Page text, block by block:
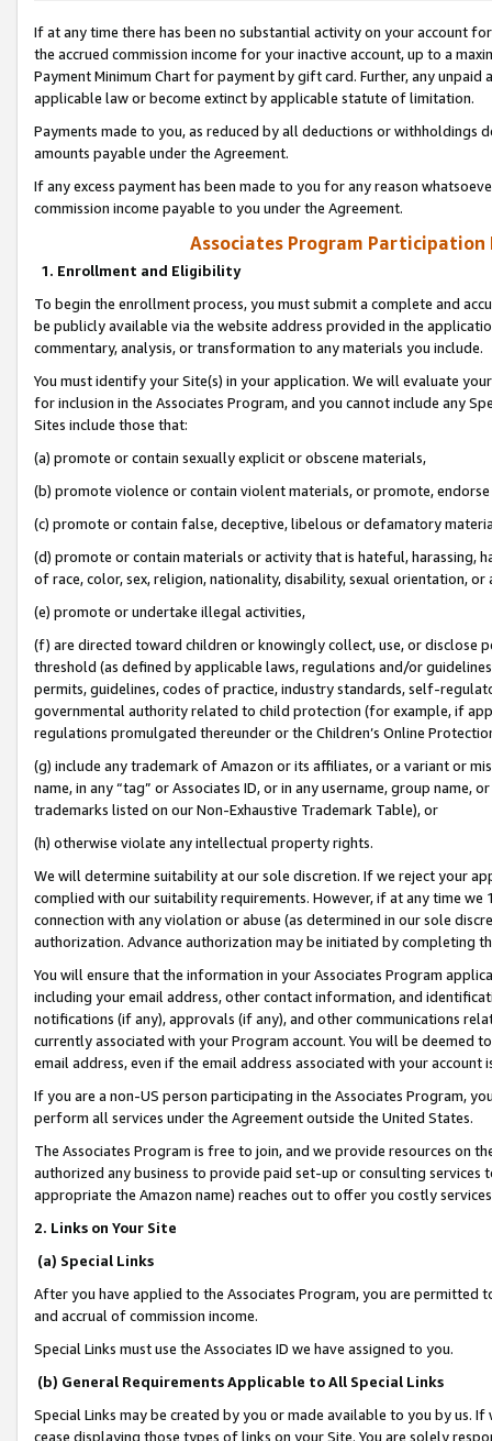
If at any time there has been no substantial activity on your account
the accrued commission income for your inactive account, up to a
Payment Minimum Chart for payment by gift card. Further, any
applicable law or become extinct by applicable statute of limitation.
Payments made to you, as reduced by all deductions or
amounts payable under the Agreement.
If any excess payment has been made to you for any reason
commission income payable to you under the Agreement.
Associates Program Participation
1. Enrollment and Eligibility
To begin the enrollment process, you must submit a complete and
be publicly available via the website address provided in the
commentary, analysis, or transformation to any materials you include.
You must identify your Site(s) in your application. We will evaluate
for inclusion in the Associates Program, and you cannot include any
Sites include those that:
(a) promote or contain sexually explicit or obscene materials,
(b) promote violence or contain violent materials, or promote,
(c) promote or contain false, deceptive, libelous or defamatory
(d) promote or contain materials or activity that is hateful, harassing,
of race, color, sex, religion, nationality, disability, sexual orientation, or
(e) promote or undertake illegal activities,
(f) are directed toward children or knowingly collect, use, or
threshold (as defined by applicable laws, regulations and/or
permits, guidelines, codes of practice, industry standards, self-
governmental authority related to child protection (for example, if
regulations promulgated thereunder or the Children’s Online
(g) include any trademark of Amazon or its affiliates, or a variant or
name, in any “tag” or Associates ID, or in any username, group
trademarks listed on our Non-Exhaustive Trademark Table), or
(h) otherwise violate any intellectual property rights.
We will determine suitability at our sole discretion. If we reject your
complied with our suitability requirements. However, if at any time
connection with any violation or abuse (as determined in our sole
authorization. Advance authorization may be initiated by completing
You will ensure that the information in your Associates Program
including your email address, other contact information, and
notifications (if any), approvals (if any), and other communications
currently associated with your Program account. You will be deemed
email address, even if the email address associated with your account
If you are a non-US person participating in the Associates Program,
perform all services under the Agreement outside the United States.
The Associates Program is free to join, and we provide resources on
authorized any business to provide paid set-up or consulting
appropriate the Amazon name) reaches out to offer you costly
2. Links on Your Site
(a) Special Links
After you have applied to the Associates Program, you are permitted
and accrual of commission income.
Special Links must use the Associates ID we have assigned to you.
(b) General Requirements Applicable to All Special Links
Special Links may be created by you or made available to you by us.
cease displaying those types of links on your Site. You are solely